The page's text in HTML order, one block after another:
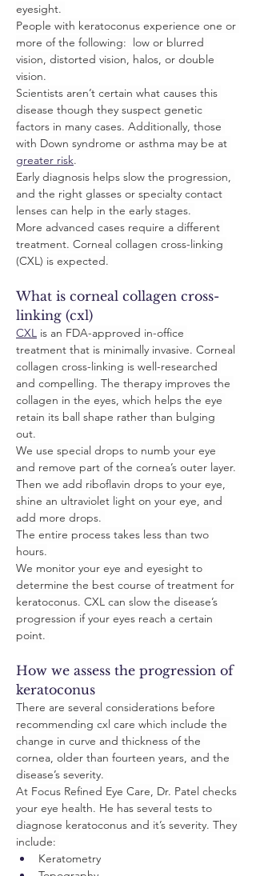
eyesight.
People with keratoconus experience one or
more of the following:  low or blurred
vision, distorted vision, halos, or double
vision.
Scientists aren’t certain what causes this
disease though they suspect genetic
factors in many cases. Additionally, those
with Down syndrome or asthma may be at
greater risk.
Early diagnosis helps slow the progression,
and the right glasses or specialty contact
lenses can help in the early stages.
More advanced cases require a different
treatment. Corneal collagen cross-linking
(CXL) is expected.
What is corneal collagen cross-
linking (cxl)
CXL is an FDA-approved in-office
treatment that is minimally invasive. Corneal
collagen cross-linking is well-researched
and compelling. The therapy improves the
collagen in the eyes, which helps the eye
retain its ball shape rather than bulging
out.
We use special drops to numb your eye
and remove part of the cornea’s outer layer.
Then we add riboflavin drops to your eye,
shine an ultraviolet light on your eye, and
add more drops.
The entire process takes less than two
hours.
We monitor your eye and eyesight to
determine the best course of treatment for
keratoconus. CXL can slow the disease’s
progression if your eyes reach a certain
point.
How we assess the progression of
keratoconus
There are several considerations before
recommending cxl care which include the
change in curve and thickness of the
cornea, older than fourteen years, and the
disease’s severity.
At Focus Refined Eye Care, Dr. Patel checks
your eye health. He has several tests to
diagnose keratoconus and it’s severity. They
include:
Keratometry